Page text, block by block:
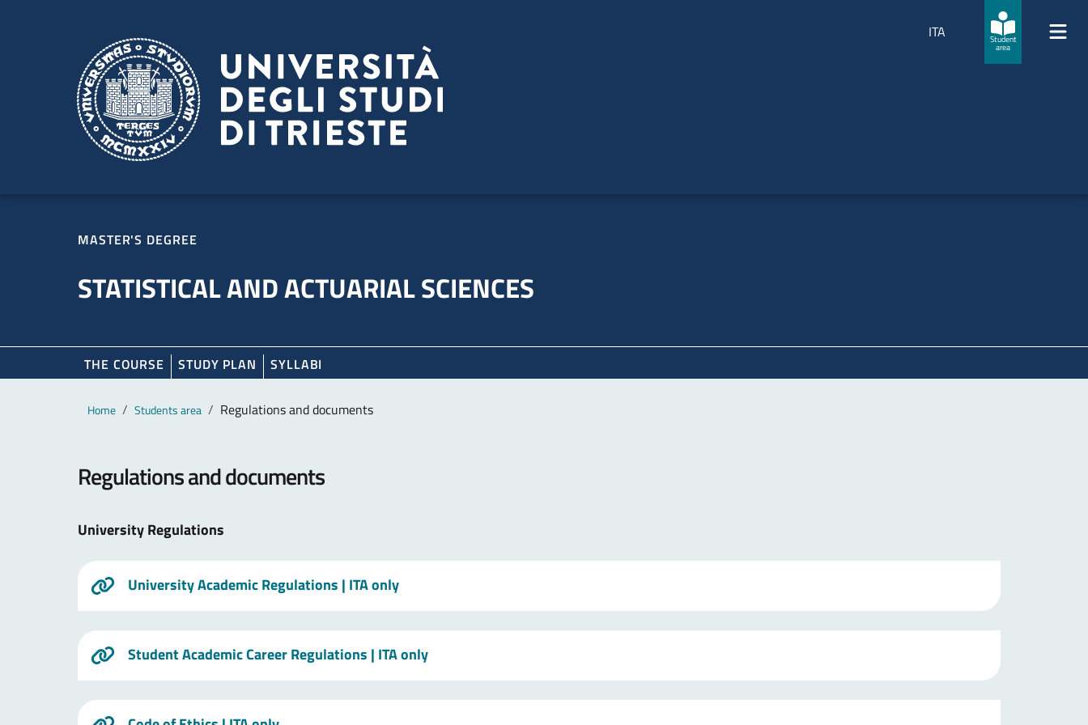
ITA
Student
area
MASTER'S DEGREE
STATISTICAL AND ACTUARIAL SCIENCES
THE COURSE STUDY PLAN SYLLABI
Main content
Breadcrumb
Home Students area Regulations and documents
Regulations and documents
University Regulations
University Academic Regulations | ITA only
Student Academic Career Regulations | ITA only